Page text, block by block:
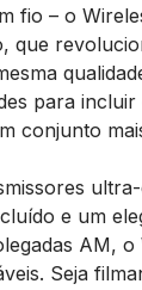
fio – o
que
para
conjunto
e um
AM,
Seja